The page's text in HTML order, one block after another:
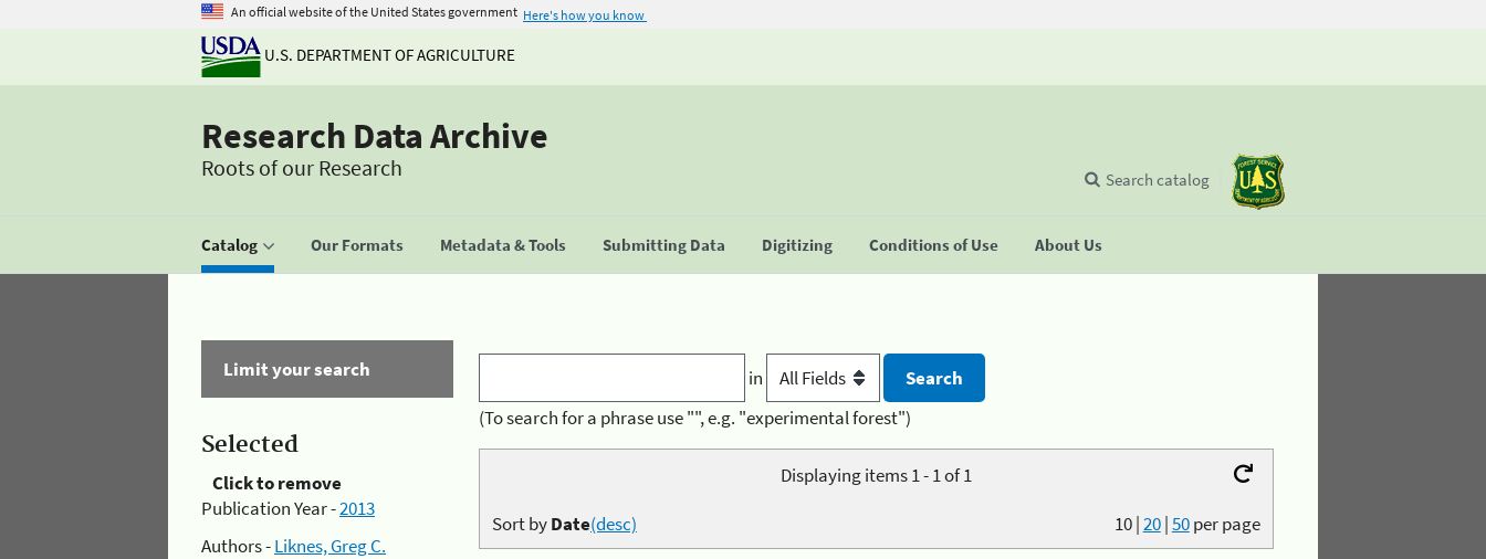
An official website of the United States government Here's how you know
U.S. DEPARTMENT OF AGRICULTURE
Research Data Archive
Roots of our Research
Catalog Our Formats Metadata & Tools Submitting Data Digitizing Conditions of Use About Us
Search catalog
Limit your search
Selected
Click to remove
Publication Year -2013
Authors -Liknes, Greg C.
in
(To search for a phrase use "", e.g. "experimental forest")
Displaying items 1 - 1 of 1
10|20|50per page
Sort byDate(desc)